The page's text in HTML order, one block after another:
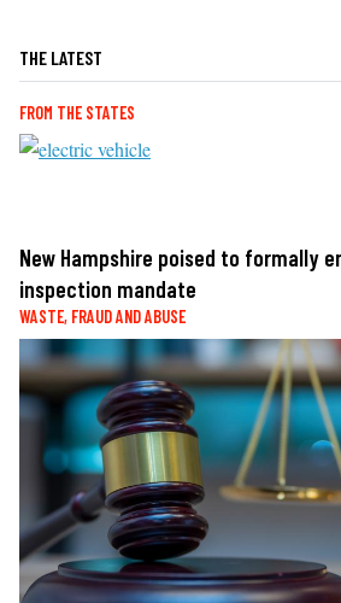
THE LATEST
FROM THE STATES
New Hampshire poised to formally
inspection mandate
WASTE, FRAUD AND ABUSE